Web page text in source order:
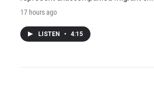
17 hours ago
LISTEN • 4:15